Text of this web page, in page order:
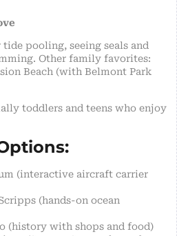
pooling, seeing seals and
Other family favorites:
Beach (with Belmont Park
toddlers and teens who enjoy
(interactive aircraft carrier
(hands-on ocean
(history with shops and food)